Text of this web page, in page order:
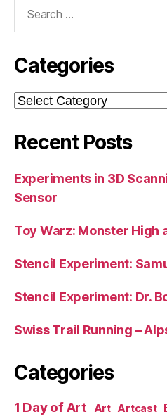
Categories
Categories
Recent Posts
Experiments in 3D
Sensor
Toy Warz: Monster High
Stencil Experiment:
Stencil Experiment: Dr.
Swiss Trail Running –
Categories
1 Day of Art Art Artcast